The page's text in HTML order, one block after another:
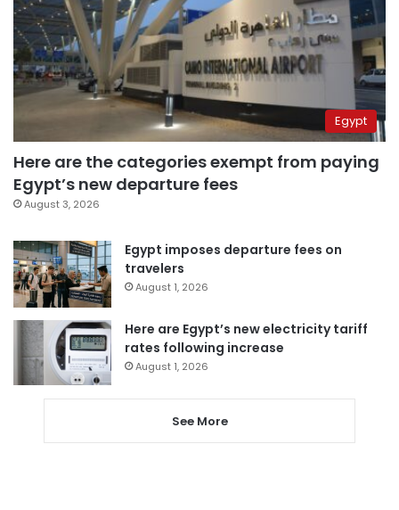
Egypt
Here are the categories exempt from paying
Egypt’s new departure fees
August 3, 2026
Egypt imposes departure fees on
travelers
August 1, 2026
Here are Egypt’s new electricity tariff
rates following increase
August 1, 2026
See More